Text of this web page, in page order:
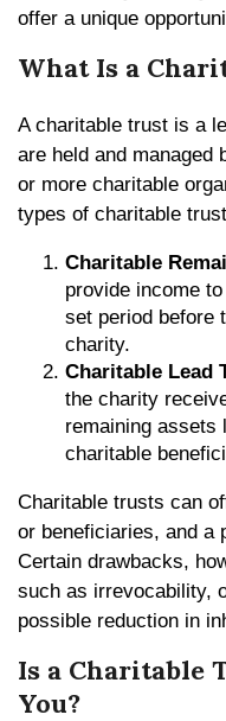
offer a unique
What Is a
A charitable trust is a
are held and managed
or more charitable
types of charitable
Charitable
provide income
set period before
charity.
Charitable Lead
the charity
remaining assets
charitable
Charitable trusts can
or beneficiaries, and a
Certain drawbacks,
such as irrevocability,
possible reduction in
Is a Charitable
You?